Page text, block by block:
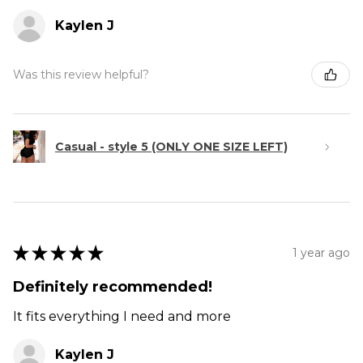
Kaylen J
Was this review helpful?
Casual - style 5 (ONLY ONE SIZE LEFT)
★ ★ ★ ★ ★ 1 year ago
Definitely recommended!
It fits everything I need and more
Kaylen J